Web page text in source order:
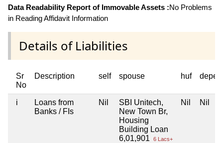
Data Readability Report of Immovable Assets :No Problems
in Reading Affidavit Information
Details of Liabilities
Sr
No
Description self spouse huf
i
Loans from
Banks / FIs
Nil
SBI Unitech,
New Town Br,
Housing
Building Loan
6,01,901
6 Lacs+
Nil Nil